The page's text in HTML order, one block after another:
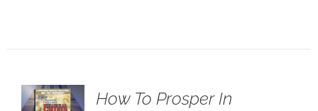
How To Prosper In